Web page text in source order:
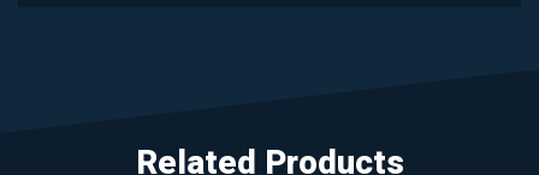
Related Products